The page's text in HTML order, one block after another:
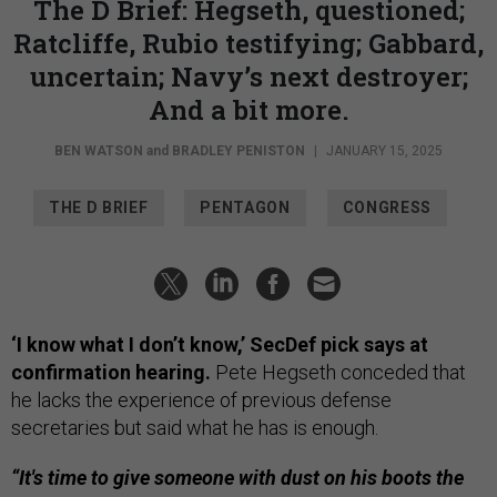
The D Brief: Hegseth, questioned;
Ratcliffe, Rubio testifying; Gabbard,
uncertain; Navy’s next destroyer;
And a bit more.
BEN WATSON and BRADLEY PENISTON | JANUARY 15, 2025
THE D BRIEF PENTAGON CONGRESS
‘I know what I don’t know,’ SecDef pick says at
confirmation hearing. Pete Hegseth conceded that
he lacks the experience of previous defense
secretaries but said what he has is enough.
“It's time to give someone with dust on his boots the